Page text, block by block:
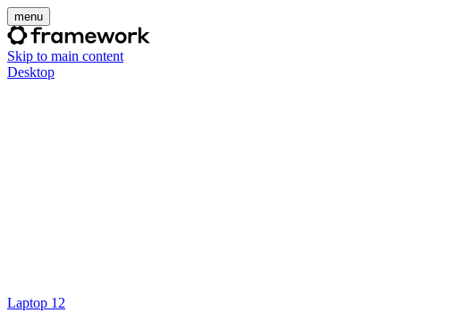
menu
Skip to main content
Desktop
Laptop 12